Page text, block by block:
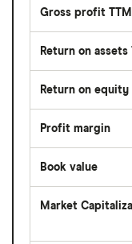
Gross profit TTM
Return on assets
Return on equity
Profit margin
Book value
Market
total